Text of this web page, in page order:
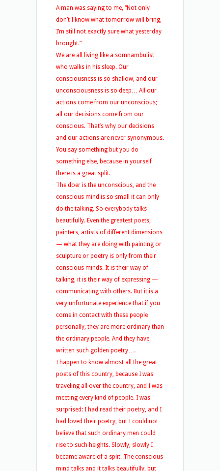
A man was saying to me, “Not only
don’t I know what tomorrow will bring,
I’m still not exactly sure what yesterday
brought.”
We are all living like a somnambulist
who walks in his sleep. Our
consciousness is so shallow, and our
unconsciousness is so deep… All our
actions come from our unconscious;
all our decisions come from our
conscious. That’s why our decisions
and our actions are never synonymous.
You say something but you do
something else, because in yourself
there is a great split.
The doer is the unconscious, and the
conscious mind is so small it can only
do the talking. So everybody talks
beautifully. Even the greatest poets,
painters, artists of different dimensions
— what they are doing with painting or
sculpture or poetry is only from their
conscious minds. It is their way of
talking, it is their way of expressing —
communicating with others. But it is a
very unfortunate experience that if you
come in contact with these people
personally, they are more ordinary than
the ordinary people. And they have
written such golden poetry….
I happen to know almost all the great
poets of this country, because I was
traveling all over the country, and I was
meeting every kind of people. I was
surprised: I had read their poetry, and I
had loved their poetry, but I could not
believe that such ordinary men could
rise to such heights. Slowly, slowly I
became aware of a split. The conscious
mind talks and it talks beautifully, but